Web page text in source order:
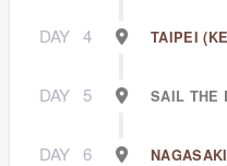
DAY 4 TAIPEI
DAY 5 SAIL THE
DAY 6 NAGASAKI